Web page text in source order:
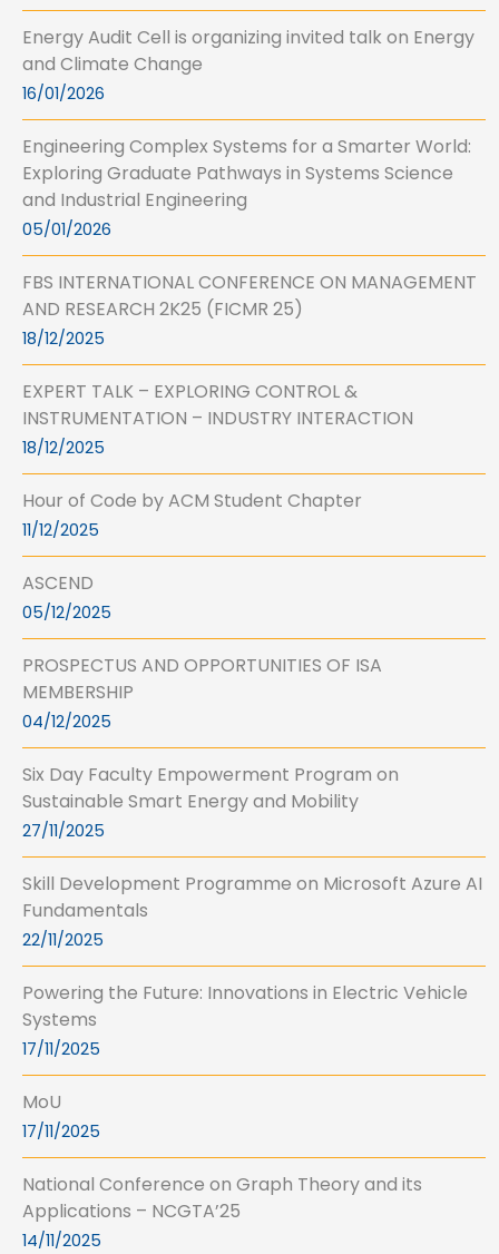
Energy Audit Cell is organizing invited talk on Energy
and Climate Change
16/01/2026
Engineering Complex Systems for a Smarter World:
Exploring Graduate Pathways in Systems Science
and Industrial Engineering
05/01/2026
FBS INTERNATIONAL CONFERENCE ON MANAGEMENT
AND RESEARCH 2K25 (FICMR 25)
18/12/2025
EXPERT TALK – EXPLORING CONTROL &
INSTRUMENTATION – INDUSTRY INTERACTION
18/12/2025
Hour of Code by ACM Student Chapter
11/12/2025
ASCEND
05/12/2025
PROSPECTUS AND OPPORTUNITIES OF ISA
MEMBERSHIP
04/12/2025
Six Day Faculty Empowerment Program on
Sustainable Smart Energy and Mobility
27/11/2025
Skill Development Programme on Microsoft Azure AI
Fundamentals
22/11/2025
Powering the Future: Innovations in Electric Vehicle
Systems
17/11/2025
MoU
17/11/2025
National Conference on Graph Theory and its
Applications – NCGTA’25
14/11/2025